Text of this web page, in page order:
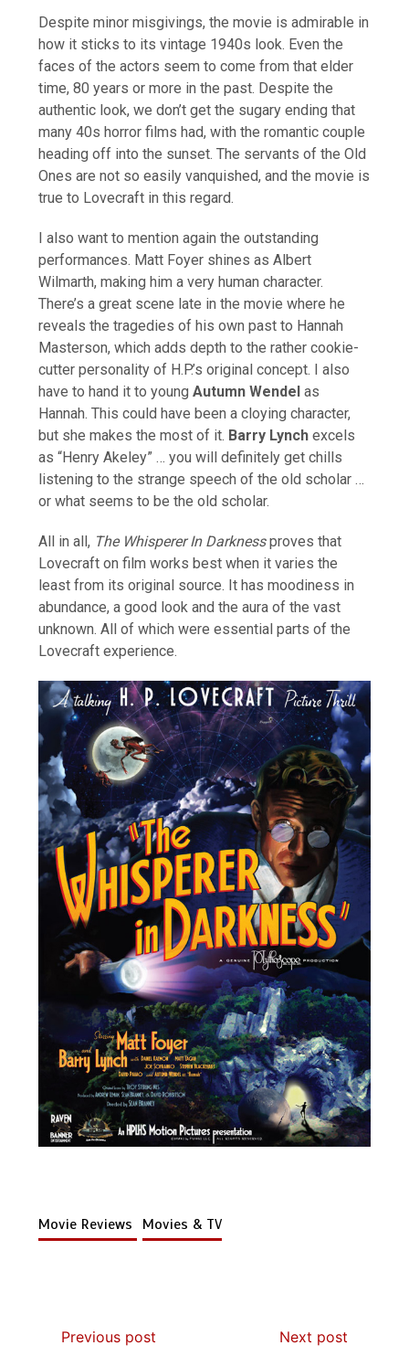
Despite minor misgivings, the movie is admirable in
how it sticks to its vintage 1940s look. Even the
faces of the actors seem to come from that elder
time, 80 years or more in the past. Despite the
authentic look, we don’t get the sugary ending that
many 40s horror films had, with the romantic couple
heading off into the sunset. The servants of the Old
Ones are not so easily vanquished, and the movie is
true to Lovecraft in this regard.
I also want to mention again the outstanding
performances. Matt Foyer shines as Albert
Wilmarth, making him a very human character.
There’s a great scene late in the movie where he
reveals the tragedies of his own past to Hannah
Masterson, which adds depth to the rather cookie-
cutter personality of H.P.’s original concept. I also
have to hand it to youngAutumn Wendel as
Hannah. This could have been a cloying character,
but she makes the most of it. Barry Lynch excels
as “Henry Akeley” … you will definitely get chills
listening to the strange speech of the old scholar …
or what seems to be the old scholar.
All in all, The Whisperer In Darknessproves that
Lovecraft on film works best when it varies the
least from its original source. It has moodiness in
abundance, a good look and the aura of the vast
unknown. All of which were essential parts of the
Lovecraft experience.
Movie Reviews Movies & TV
Previous post Next post